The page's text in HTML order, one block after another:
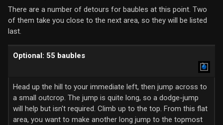
There are a number of detours for baubles at this point. Two
of them take you close to the next area, so they will be listed
last.
Optional: 55 baubles
Head up the hill to your immediate left, then jump across to
a small outcrop. The jump is quite long, so a dodge-jump
will help but isn't required. Climb up to the top. From this flat
area, you want to make another long jump to the topmost